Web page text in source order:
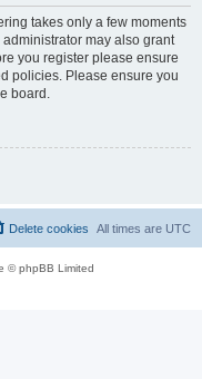
takes only a few moments
may also grant
you register please ensure
policies. Please ensure you
board.
All times are UTC
Delete cookies
© phpBB Limited